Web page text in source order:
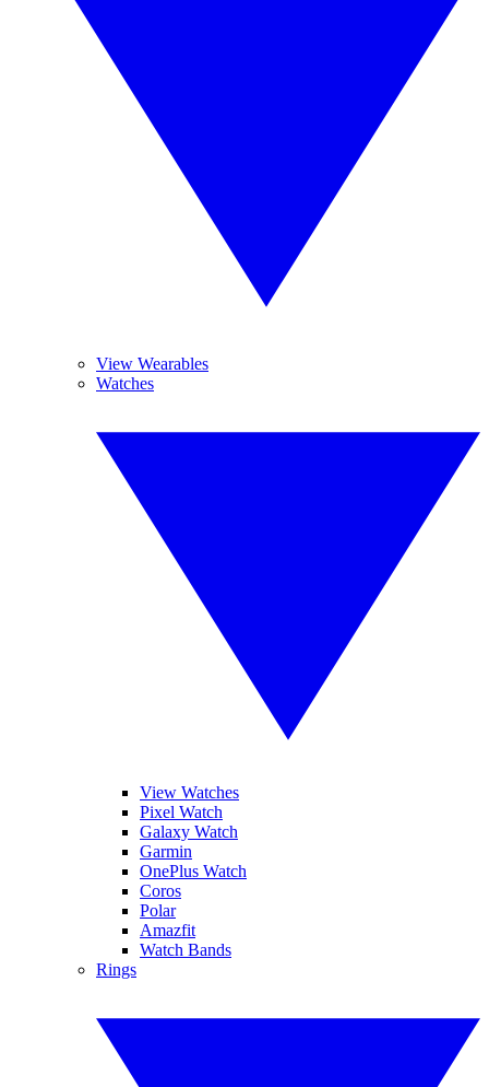
View Wearables
Watches
View Watches
Pixel Watch
Galaxy Watch
Garmin
OnePlus Watch
Coros
Polar
Amazfit
Watch Bands
Rings